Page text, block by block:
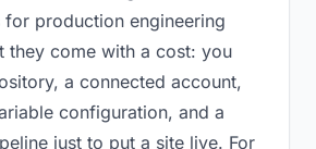
production engineering
they come with a cost: you
a connected account,
configuration, and a
just to put a site live. For